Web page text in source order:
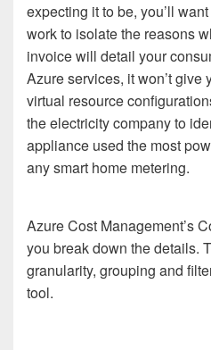
expecting it to be, you’ll
work to isolate the reasons
invoice will detail your
Azure services, it won’t give
virtual resource
the electricity company to
appliance used the most
any smart home metering.
Azure Cost Management’s
you break down the details.
granularity, grouping and
tool.